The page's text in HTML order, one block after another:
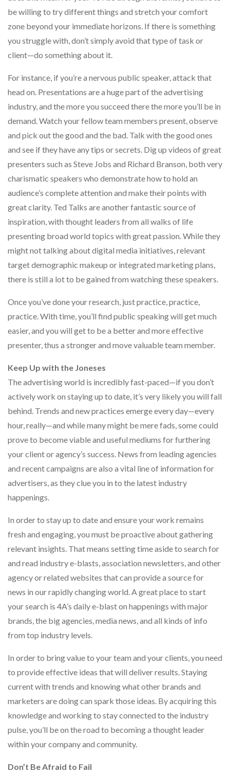
be willing to try different things and stretch your comfort
zone beyond your immediate horizons. If there is something
you struggle with, don’t simply avoid that type of task or
client—do something about it.
For instance, if you’re a nervous public speaker, attack that
head on. Presentations are a huge part of the advertising
industry, and the more you succeed there the more you’ll be in
demand. Watch your fellow team members present, observe
and pick out the good and the bad. Talk with the good ones
and see if they have any tips or secrets. Dig up videos of great
presenters such as Steve Jobs and Richard Branson, both very
charismatic speakers who demonstrate how to hold an
audience’s complete attention and make their points with
great clarity. Ted Talks are another fantastic source of
inspiration, with thought leaders from all walks of life
presenting broad world topics with great passion. While they
might not talking about digital media initiatives, relevant
target demographic makeup or integrated marketing plans,
there is still a lot to be gained from watching these speakers.
Once you’ve done your research, just practice, practice,
practice. With time, you’ll find public speaking will get much
easier, and you will get to be a better and more effective
presenter, thus a stronger and move valuable team member.
Keep Up with the Joneses
The advertising world is incredibly fast-paced—if you don’t
actively work on staying up to date, it’s very likely you will fall
behind. Trends and new practices emerge every day—every
hour, really—and while many might be mere fads, some could
prove to become viable and useful mediums for furthering
your client or agency’s success. News from leading agencies
and recent campaigns are also a vital line of information for
advertisers, as they clue you in to the latest industry
happenings.
In order to stay up to date and ensure your work remains
fresh and engaging, you must be proactive about gathering
relevant insights. That means setting time aside to search for
and read industry e-blasts, association newsletters, and other
agency or related websites that can provide a source for
news in our rapidly changing world. A great place to start
your search is 4A’s daily e-blast on happenings with major
brands, the big agencies, media news, and all kinds of info
from top industry levels.
In order to bring value to your team and your clients, you need
to provide effective ideas that will deliver results. Staying
current with trends and knowing what other brands and
marketers are doing can spark those ideas. By acquiring this
knowledge and working to stay connected to the industry
pulse, you’ll be on the road to becoming a thought leader
within your company and community.
Don’t Be Afraid to Fail